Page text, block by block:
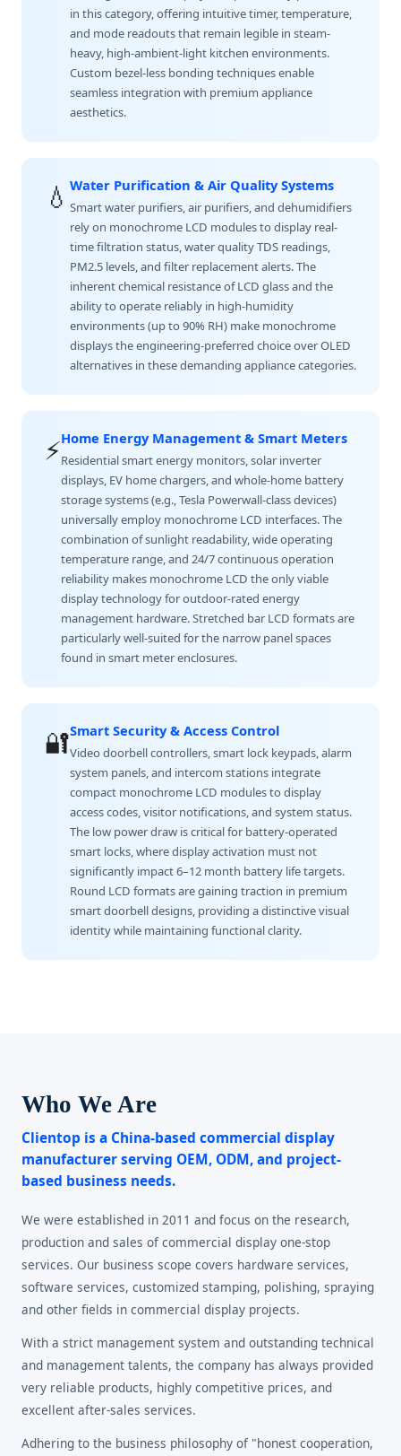
in this category, offering intuitive timer, temperature,
and mode readouts that remain legible in steam-
heavy, high-ambient-light kitchen environments.
Custom bezel-less bonding techniques enable
seamless integration with premium appliance
aesthetics.
💧 Water Purification & Air Quality Systems
Smart water purifiers, air purifiers, and dehumidifiers
rely on monochrome LCD modules to display real-
time filtration status, water quality TDS readings,
PM2.5 levels, and filter replacement alerts. The
inherent chemical resistance of LCD glass and the
ability to operate reliably in high-humidity
environments (up to 90% RH) make monochrome
displays the engineering-preferred choice over OLED
alternatives in these demanding appliance categories.
⚡Home Energy Management & Smart Meters
Residential smart energy monitors, solar inverter
displays, EV home chargers, and whole-home battery
storage systems (e.g., Tesla Powerwall-class devices)
universally employ monochrome LCD interfaces. The
combination of sunlight readability, wide operating
temperature range, and 24/7 continuous operation
reliability makes monochrome LCD the only viable
display technology for outdoor-rated energy
management hardware. Stretched bar LCD formats are
particularly well-suited for the narrow panel spaces
found in smart meter enclosures.
🔐Smart Security & Access Control
Video doorbell controllers, smart lock keypads, alarm
system panels, and intercom stations integrate
compact monochrome LCD modules to display
access codes, visitor notifications, and system status.
The low power draw is critical for battery-operated
smart locks, where display activation must not
significantly impact 6–12 month battery life targets.
Round LCD formats are gaining traction in premium
smart doorbell designs, providing a distinctive visual
identity while maintaining functional clarity.
Who We Are
Clientop is a China-based commercial display
manufacturer serving OEM, ODM, and project-
based business needs.
We were established in 2011 and focus on the research,
production and sales of commercial display one-stop
services. Our business scope covers hardware services,
software services, customized stamping, polishing, spraying
and other fields in commercial display projects.
With a strict management system and outstanding technical
and management talents, the company has always provided
very reliable products, highly competitive prices, and
excellent after-sales services.
Adhering to the business philosophy of "honest cooperation,